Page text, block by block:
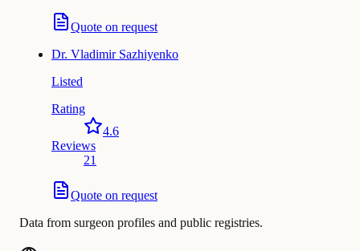
Quote on request
Dr. Vladimir Sazhiyenko
Listed
Rating
4.6
Reviews
21
Quote on request
Data from surgeon profiles and public registries.